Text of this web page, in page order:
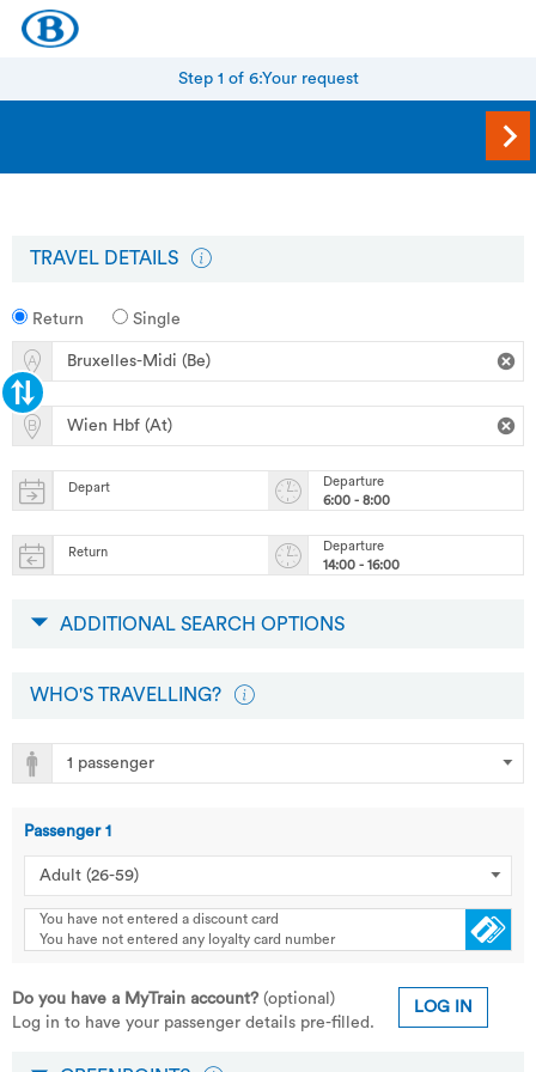
Step 1 of 6:Your request
TRAVEL DETAILS
Return Single
Depart
Departure
6:00 - 8:00
Return
Departure
14:00 - 16:00
ADDITIONAL SEARCH OPTIONS
WHO'S TRAVELLING?
Passenger 1
You have not entered a discount card
You have not entered any loyalty card number
Do you have a MyTrain account? (optional)
Log in to have your passenger details pre-filled.
LOG IN